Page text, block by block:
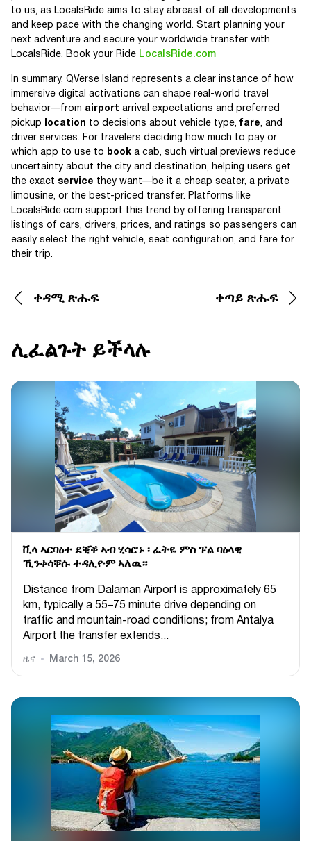
to us, as LocalsRide aims to stay abreast of all developments
and keep pace with the changing world. Start planning your
next adventure and secure your worldwide transfer with
LocalsRide. Book your Ride LocalsRide.com
In summary, QVerse Island represents a clear instance of how
immersive digital activations can shape real-world travel
behavior—from airport arrival expectations and preferred
pickup
location to decisions about vehicle type, fare, and
driver services. For travelers deciding how much to pay or
which app to use to book a cab, such virtual previews reduce
uncertainty about the city and destination, helping users get
the exact service they want—be it a cheap seater, a private
limousine, or the best-priced transfer. Platforms like
LocalsRide.com support this trend by offering transparent
listings of cars, drivers, prices, and ratings so passengers can
easily select the right vehicle, seat configuration, and fare for
their trip.
ቀዳሚ ጽሑፍ ቀጣይ ጽሑፍ
ሊፈልጉት ይችላሉ
ቪላ ኣርባዕተ ደቒቕ ኣብ ሂሳሮኑ ፡ ፈትዬ ምስ ፑል ባዕላዊ
ኺንቀሳቐሱ ተዳሊዮም ኣለዉ።
Distance from Dalaman Airport is approximately 65
km, typically a 55–75 minute drive depending on
traffic and mountain-road conditions; from Antalya
Airport the transfer extends...
ዜና March 15, 2026